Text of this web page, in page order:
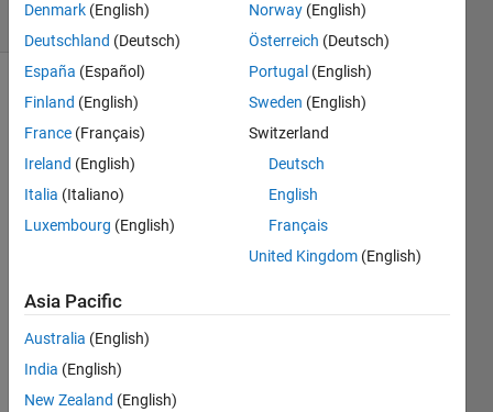
(30 days)
to
know
creati
Denmark (English)
Deutschland (Deutsch)
España (Español)
Finland (English)
France (Français)
Ireland (English)
Italia (Italiano)
Luxembourg (English)
Norway (English)
Österreich (Deutsch)
Portugal (English)
Sweden (English)
Switzerland
Deutsch
English
Français
United Kingdom (English)
Asia Pacific
Australia (English)
India (English)
New Zealand (English)